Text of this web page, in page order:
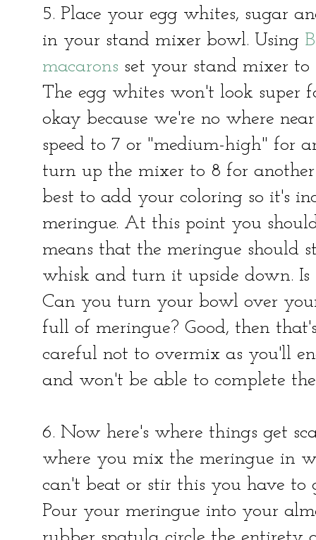
5. Place your egg whites, sugar
in your stand mixer bowl. Using
macarons set your stand mixer
The egg whites won't look super
okay because we're no where
speed to 7 or "medium-high" for
turn up the mixer to 8 for
best to add your coloring so it's
meringue. At this point you
means that the meringue should
whisk and turn it upside down.
Can you turn your bowl over
full of meringue? Good, then
careful not to overmix as you'll
and won't be able to complete
6. Now here's where things get
where you mix the meringue in
can't beat or stir this you have to
Pour your meringue into your